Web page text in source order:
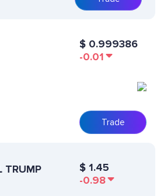
$ 0.999386
-0.01
Trade
TRUMP
$ 1.45
-0.98